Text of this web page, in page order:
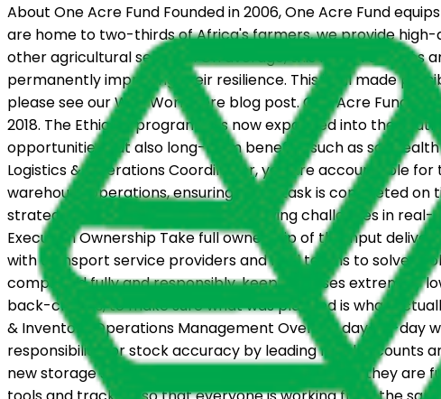
About One Acre Fund Founded in 2006, One Acre Fund
are home to two-thirds of Africa's farmers, we provide
other agricultural services. On average, this model
permanently improving their resilience. This is all made
please see our Why Work Here blog post. One Acre Fund
2018. The Ethiopia program has now expanded into the
opportunities but also long-term benefits, such as soil
Logistics & Operations Coordinator, you are accountable
warehouse operations, ensuring every task is completed on
strategic plans into field action, resolving challenges in
Execution Ownership Take full ownership of the input
with transport service providers and field teams to solve
completed fully and responsibly, keeping losses extremely
back-checks, to make sure what was planned is what
& Inventory Operations Management Oversee day-to-day
responsibility for stock accuracy by leading regular counts
new storage sites as the program grows, ensuring they are